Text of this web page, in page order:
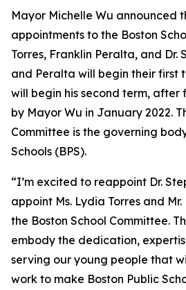
Mayor Michelle Wu announced
appointments to the Boston
Torres, Franklin Peralta, and Dr.
and Peralta will begin their first
will begin his second term,
by Mayor Wu in January 2022.
Committee is the governing
Schools (BPS).
“I’m excited to reappoint Dr.
appoint Ms. Lydia Torres and
the Boston School Committee.
embody the dedication,
serving our young people that
work to make Boston Public